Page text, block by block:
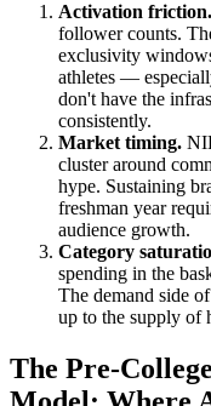
Activation friction.
follower counts.
exclusivity
athletes —
don't have the
consistently.
Market timing.
cluster around
hype. Sustaining
freshman year
audience growth.
Category
spending in the
The demand side
up to the supply of
The Pre-